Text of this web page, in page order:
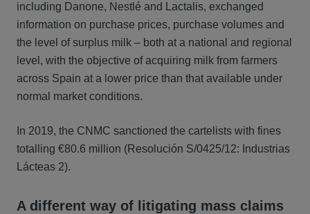
including Danone, Nestlé and Lactalis, exchanged
information on purchase prices, purchase volumes and
the level of surplus milk – both at a national and regional
level, with the objective of acquiring milk from farmers
across Spain at a lower price than that available under
normal market conditions.
In 2019, the CNMC sanctioned the cartelists with fines
totalling €80.6 million (Resolución S/0425/12: Industrias
Lácteas 2).
A different way of litigating mass claims